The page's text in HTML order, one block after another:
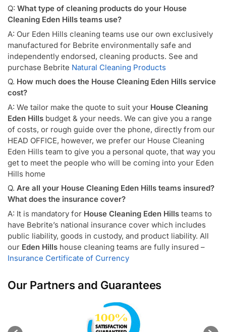
Q: What type of cleaning products do your House
Cleaning Eden Hills teams use?
A: Our Eden Hills cleaning teams use our own exclusively
manufactured for Bebrite environmentally safe and
independently endorsed, cleaning products. See and
purchase Bebrite Natural Cleaning Products
Q. How much does the House Cleaning Eden Hills service
cost?
A: We tailor make the quote to suit your House Cleaning
Eden Hills budget & your needs. We can give you a range
of costs, or rough guide over the phone, directly from our
HEAD OFFICE, however, we prefer our House Cleaning
Eden Hills team to give you a personal quote, that way you
get to meet the people who will be coming into your Eden
Hills home
Q. Are all your House Cleaning Eden Hills teams insured?
What does the insurance cover?
A: It is mandatory for House Cleaning Eden Hills teams to
have Bebrite’s national insurance cover which includes
public liability, goods in custody, and product liability. All
our Eden Hills house cleaning teams are fully insured –
Insurance Certificate of Currency
Our Partners and Guarantees